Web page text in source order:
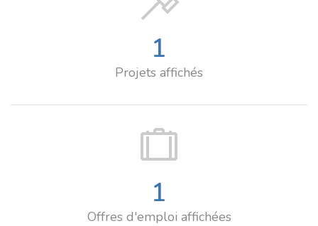
1
Projets affichés
1
Offres d'emploi affichées